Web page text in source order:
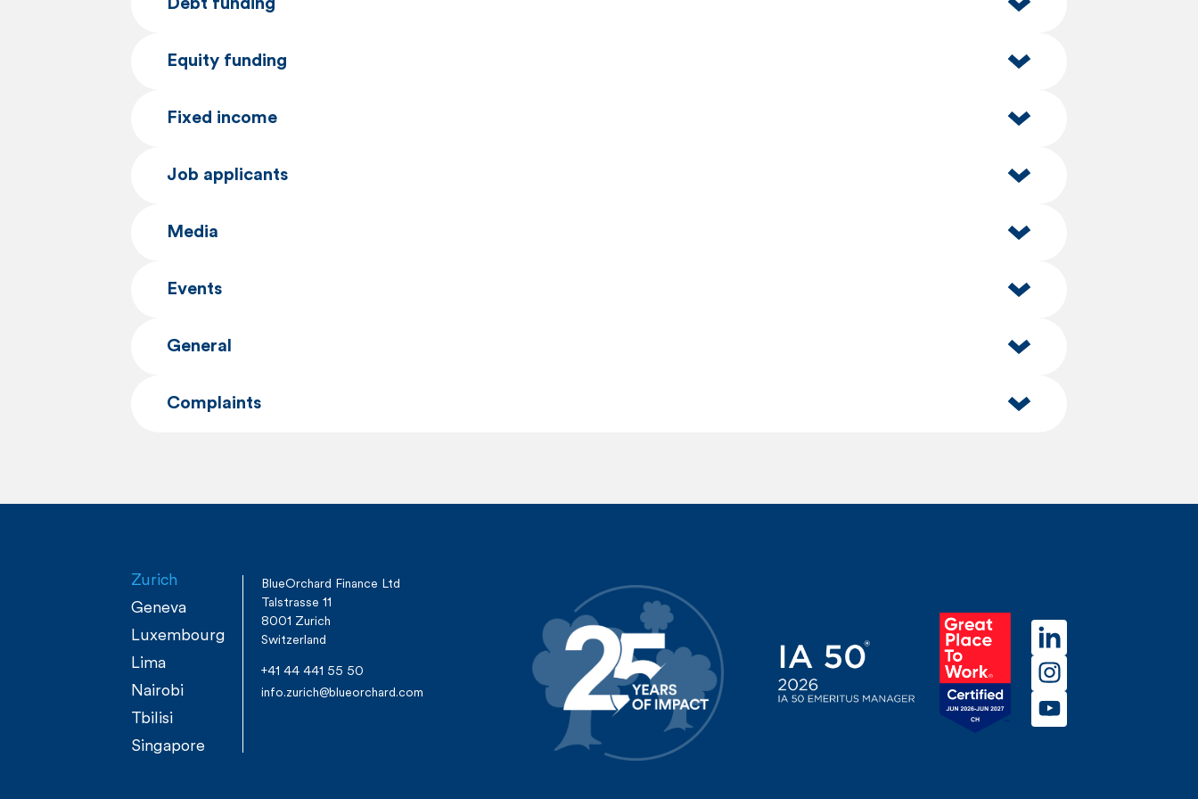
Debt funding
Equity funding
Fixed income
Job applicants
Media
Events
General
Complaints
Zurich
Geneva
Luxembourg
Lima
Nairobi
Tbilisi
Singapore
BlueOrchard Finance Ltd
Talstrasse 11
8001 Zurich
Switzerland
+41 44 441 55 50
info.zurich@blueorchard.com